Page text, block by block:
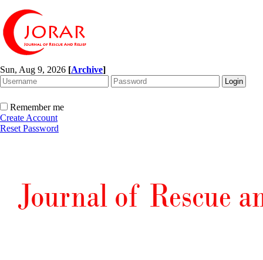
Sun, Aug 9, 2026 [Archive]
Remember me
Create Account
Reset Password